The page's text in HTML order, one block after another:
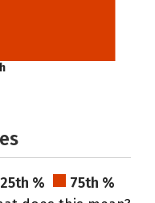
25th %
75th %